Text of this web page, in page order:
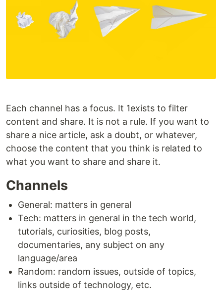
Each channel has a focus. It 1exists to filter
content and share. It is not a rule. If you want to
share a nice article, ask a doubt, or whatever,
choose the content that you think is related to
what you want to share and share it.
Channels
General: matters in general
Tech: matters in general in the tech world,
tutorials, curiosities, blog posts,
documentaries, any subject on any
language/area
Random: random issues, outside of topics,
links outside of technology, etc.